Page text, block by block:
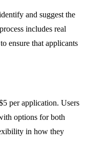
and suggest the
includes real
ensure that applicants
per application. Users
options for both
in how they